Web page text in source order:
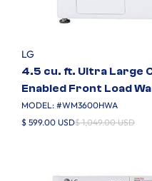
LG
4.5 cu. ft. Ultra Large
Enabled Front Load
MODEL: #WM3600HWA
$ 599.00 USD$ 1,049.00 USD